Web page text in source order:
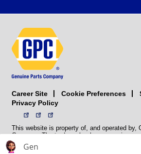
Career Site Cookie Preferences
Privacy Policy
This website is property of, and operated by,
Company. The trademarks, logos, service
(collectively the “trademarks”) displayed on
registered and unregistered trademarks of